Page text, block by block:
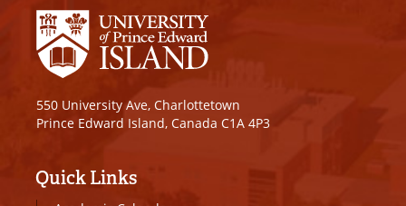
550 University Ave, Charlottetown
Prince Edward Island, Canada C1A 4P3
Quick Links